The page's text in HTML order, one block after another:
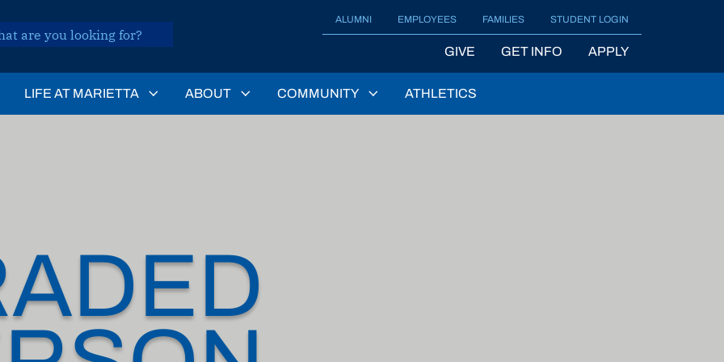
ALUMNI EMPLOYEES FAMILIES STUDENT LOGIN
GIVE GET INFO APPLY
LIFE AT MARIETTA ABOUT COMMUNITY ATHLETICS